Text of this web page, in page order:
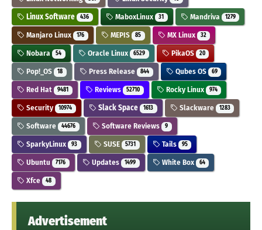
Linux Software 436 MaboxLinux 31 Mandriva 1279
Manjaro Linux 176 MEPIS 85 MX Linux 32
Nobara 54 Oracle Linux 6529 PikaOS 20
Pop!_OS 18 Press Release 844 Qubes OS 69
Red Hat 9481 Reviews 52710 Rocky Linux 974
Security 10974 Slack Space 1613 Slackware 1283
Software 44676 Software Reviews 9
SparkyLinux 93 SUSE 5731 Tails 95
Ubuntu 7176 Updates 1499 White Box 64
Xfce 48
Advertisement